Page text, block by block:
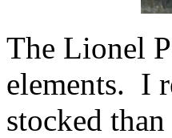
The Lionel
elements. I
stocked